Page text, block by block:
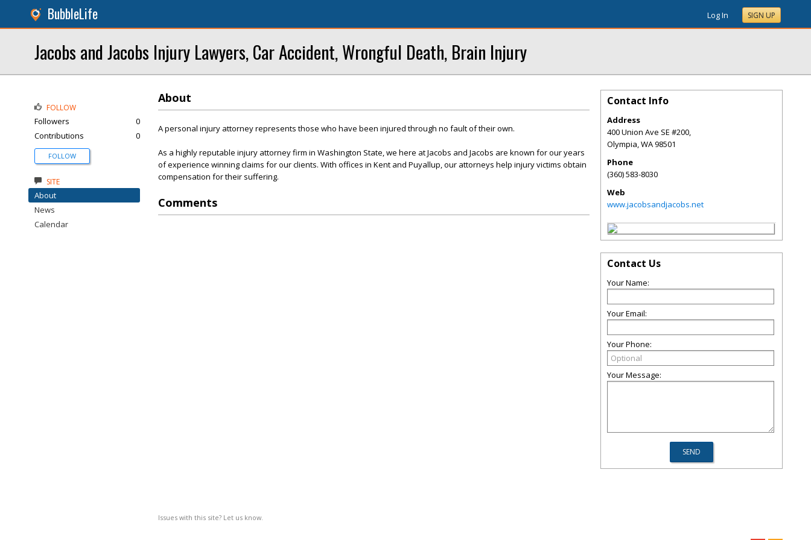
BubbleLife Log In SIGN UP
Jacobs and Jacobs Injury Lawyers, Car Accident, Wrongful Death, Brain Injury
About
A personal injury attorney represents those who have been injured through no fault of their own.
As a highly reputable injury attorney firm in Washington State, we here at Jacobs and Jacobs are known for our years
of experience winning claims for our clients. With offices in Kent and Puyallup, our attorneys help injury victims obtain
compensation for their suffering.
Comments
Issues with this site? Let us know.
FOLLOW
Followers
0
Contributions
0
FOLLOW
SITE
About
News
Calendar
Contact Info
Address
400 Union Ave SE #200,
Olympia,WA98501
Phone
(360) 583-8030
Web
www.jacobsandjacobs.net
Contact Us
Your Name:
Your Email:
Your Phone:
Your Message: